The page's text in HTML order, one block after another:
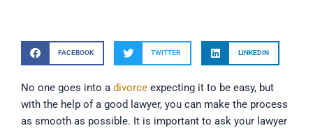
FACEBOOK TWITTER LINKEDIN
No one goes into a divorce expecting it to be easy, but
with the help of a good lawyer, you can make the process
as smooth as possible. It is important to ask your lawyer